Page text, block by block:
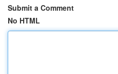
Submit a Comment
No HTML